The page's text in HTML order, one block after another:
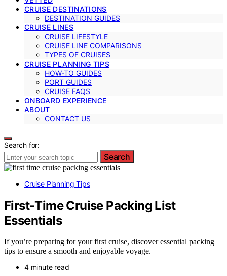
CRUISE DESTINATIONS
DESTINATION GUIDES
CRUISE LINES
CRUISE LIFESTYLE
CRUISE LINE COMPARISONS
TYPES OF CRUISES
CRUISE PLANNING TIPS
HOW-TO GUIDES
PORT GUIDES
CRUISE FAQS
ONBOARD EXPERIENCE
ABOUT
CONTACT US
Search for:
Search
Cruise Planning Tips
First‑Time Cruise Packing List
Essentials
If you’re preparing for your first cruise, discover essential packing
tips to ensure a smooth and enjoyable voyage.
4 minute read